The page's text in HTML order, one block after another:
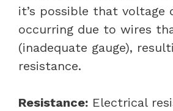
it’s possible that voltage
occurring due to wires
(inadequate gauge),
resistance.
Resistance: Electrical